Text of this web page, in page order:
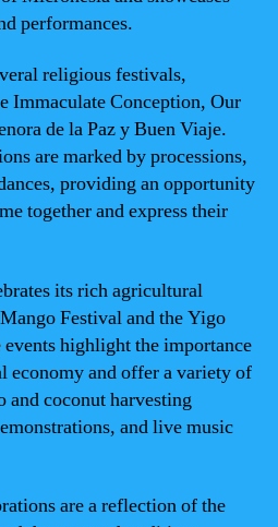
performances.
religious festivals,
Immaculate Conception, Our
de la Paz y Buen Viaje.
are marked by processions,
providing an opportunity
together and express their
its rich agricultural
Festival and the Yigo
highlight the importance
economy and offer a variety of
and coconut harvesting
and live music
are a reflection of the